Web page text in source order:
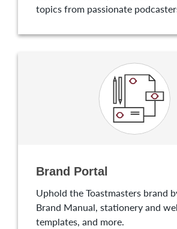
topics from passionate
Brand Portal
Uphold the Toastmasters brand
Brand Manual, stationery and
templates, and more.